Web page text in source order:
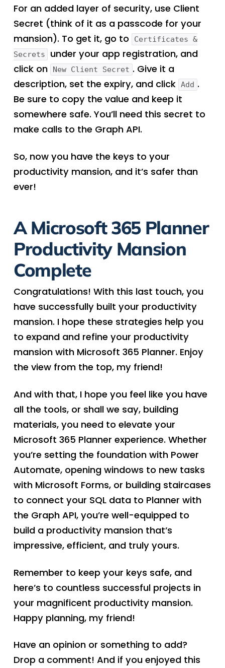
For an added layer of security, use Client
Secret (think of it as a passcode for your
mansion). To get it, go to
Certificates &
Secrets
under your app registration, and
click on
New Client Secret . Give it a
description, set the expiry, and click Add .
Be sure to copy the value and keep it
somewhere safe. You’ll need this secret to
make calls to the Graph API.
So, now you have the keys to your
productivity mansion, and it’s safer than
ever!
A Microsoft 365 Planner
Productivity Mansion
Complete
Congratulations! With this last touch, you
have successfully built your productivity
mansion. I hope these strategies help you
to expand and refine your productivity
mansion with Microsoft 365 Planner. Enjoy
the view from the top, my friend!
And with that, I hope you feel like you have
all the tools, or shall we say, building
materials, you need to elevate your
Microsoft 365 Planner experience. Whether
you’re setting the foundation with Power
Automate, opening windows to new tasks
with Microsoft Forms, or building staircases
to connect your SQL data to Planner with
the Graph API, you’re well-equipped to
build a productivity mansion that’s
impressive, efficient, and truly yours.
Remember to keep your keys safe, and
here’s to countless successful projects in
your magnificent productivity mansion.
Happy planning, my friend!
Have an opinion or something to add?
Drop a comment! And if you enjoyed this